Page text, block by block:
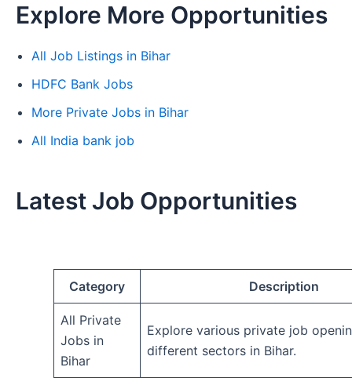
Explore More Opportunities
All Job Listings in Bihar
HDFC Bank Jobs
More Private Jobs in Bihar
All India bank job
Latest Job Opportunities
Category Description
All Private
Jobs in
Bihar
Explore various private job
different sectors in Bihar.